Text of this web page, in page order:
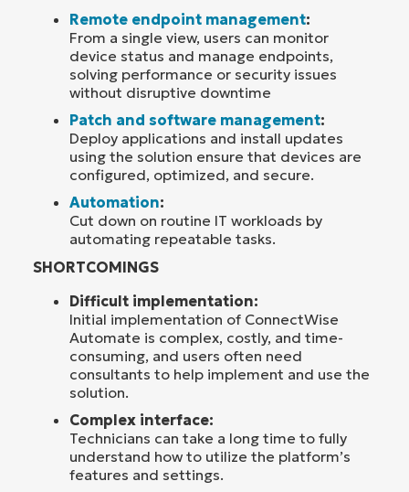
Remote endpoint management:
From a single view, users can monitor
device status and manage endpoints,
solving performance or security issues
without disruptive downtime
Patch and software management:
Deploy applications and install updates
using the solution ensure that devices are
configured, optimized, and secure.
Automation:
Cut down on routine IT workloads by
automating repeatable tasks.
SHORTCOMINGS
Difficult implementation:
Initial implementation of ConnectWise
Automate is complex, costly, and time-
consuming, and users often need
consultants to help implement and use the
solution.
Complex interface:
Technicians can take a long time to fully
understand how to utilize the platform’s
features and settings.